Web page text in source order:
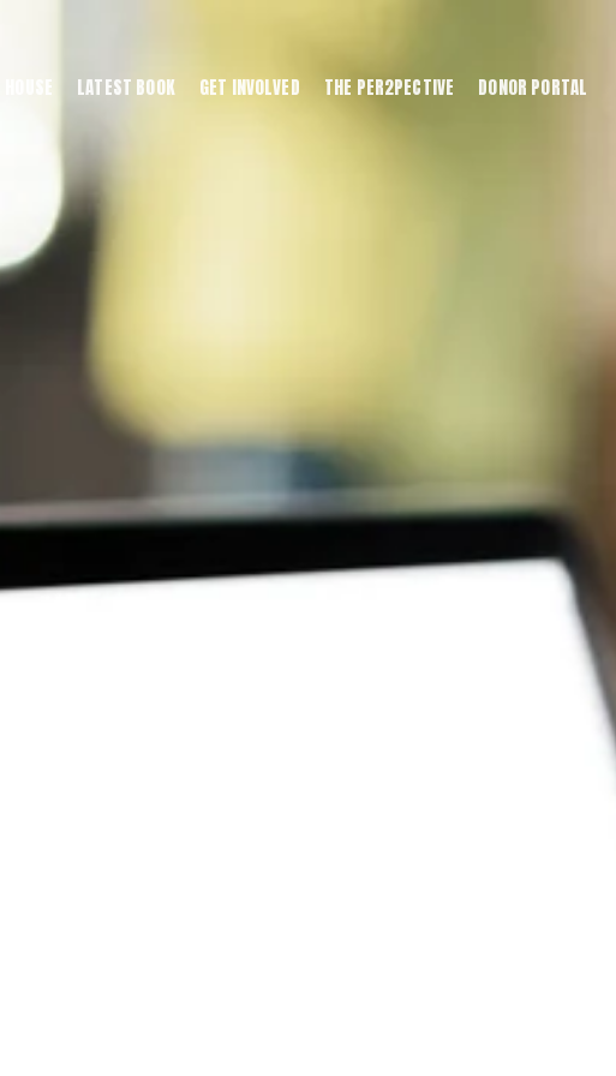
HOUSE LATEST BOOK GET INVOLVED THE PER2PECTIVE DONOR PORTAL